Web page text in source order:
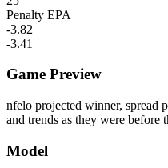
Penalty EPA
-3.82
-3.41
Game Preview
nfelo projected winner, spread
and trends as they were before
Model